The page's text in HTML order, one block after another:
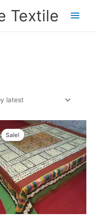
Textile
Main
Sale!
Original
price
was:
₹9,900.00.
Current
price
is:
₹5,445.66.